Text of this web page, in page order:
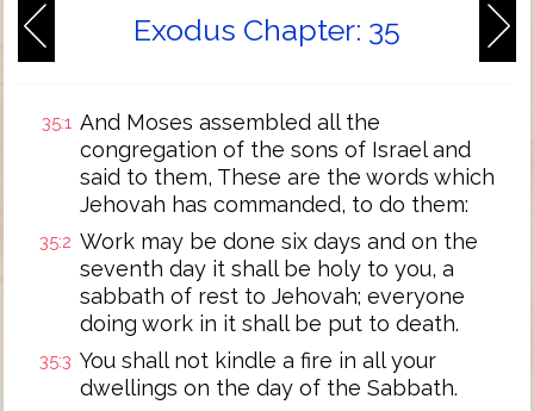
Exodus Chapter: 35
35:1 And Moses assembled all the
congregation of the sons of Israel and
said to them, These are the words which
Jehovah has commanded, to do them:
35:2 Work may be done six days and on the
seventh day it shall be holy to you, a
sabbath of rest to Jehovah; everyone
doing work in it shall be put to death.
35:3 You shall not kindle a fire in all your
dwellings on the day of the Sabbath.